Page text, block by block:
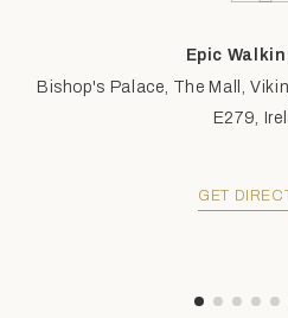
Epic
Bishop's Palace, The Mall,
E279,
GET